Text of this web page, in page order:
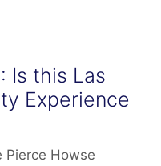
Is this Las
Experience
Pierce Howse